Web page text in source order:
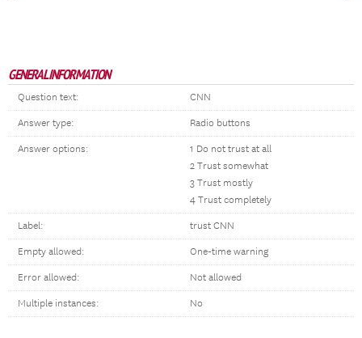
GENERAL INFORMATION
Question text: CNN
Answer type: Radio buttons
Answer options:
1 Do not trust at all
2 Trust somewhat
3 Trust mostly
4 Trust completely
Label: trust CNN
Empty allowed: One-time warning
Error allowed: Not allowed
Multiple instances: No